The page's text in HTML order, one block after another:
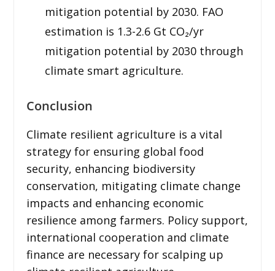
mitigation potential by 2030. FAO
estimation is 1.3-2.6 Gt CO₂/yr
mitigation potential by 2030 through
climate smart agriculture.
Conclusion
Climate resilient agriculture is a vital
strategy for ensuring global food
security, enhancing biodiversity
conservation, mitigating climate change
impacts and enhancing economic
resilience among farmers. Policy support,
international cooperation and climate
finance are necessary for scalping up